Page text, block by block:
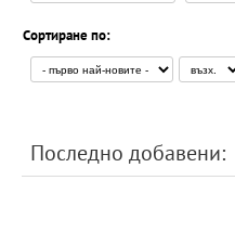
Сортиране по:
Последно добавени: